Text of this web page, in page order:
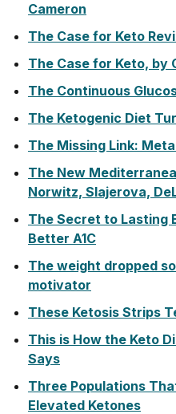
Cameron
The Case for Keto
The Case for Keto, by
The Continuous
The Ketogenic Diet
The Missing Link:
The New
Norwitz, Slajerova,
The Secret to Lasting
Better A1C
The weight dropped
motivator
These Ketosis Strips
This is How the Keto
Says
Three Populations
Elevated Ketones